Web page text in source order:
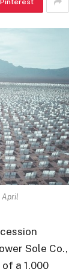
Pinterest
April
Sole Co.,
a 1,000